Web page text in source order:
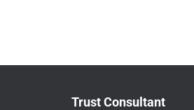
Trust Consultant